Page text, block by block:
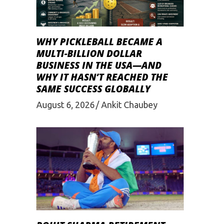
WHY PICKLEBALL BECAME A
MULTI-BILLION DOLLAR
BUSINESS IN THE USA—AND
WHY IT HASN’T REACHED THE
SAME SUCCESS GLOBALLY
August 6, 2026 Ankit Chaubey